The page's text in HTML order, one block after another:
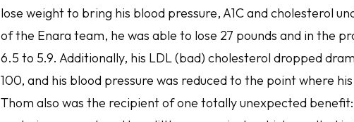
lose weight to bring his blood pressure, A1C and cholesterol
of the Enara team, he was able to lose 27 pounds and in the
6.5 to 5.9. Additionally, his LDL (bad) cholesterol dropped
100, and his blood pressure was reduced to the point where
Thom also was the recipient of one totally unexpected